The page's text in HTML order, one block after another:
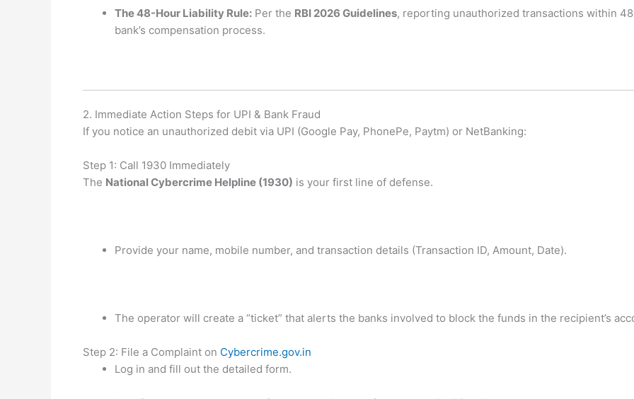
The 48-Hour Liability Rule: Per the RBI 2026 Guidelines, reporting unauthorized transactions within
bank’s compensation process.
2. Immediate Action Steps for UPI & Bank Fraud
If you notice an unauthorized debit via UPI (Google Pay, PhonePe, Paytm) or NetBanking:
Step 1: Call 1930 Immediately
The National Cybercrime Helpline (1930) is your first line of defense.
Provide your name, mobile number, and transaction details (Transaction ID, Amount, Date).
The operator will create a “ticket” that alerts the banks involved to block the funds in the recipient’s
Step 2: File a Complaint on Cybercrime.gov.in
Log in and fill out the detailed form.